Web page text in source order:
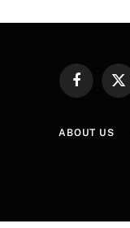
FacebookX
ABOUT US